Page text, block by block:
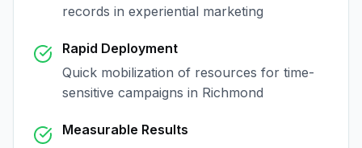
records in experiential marketing
Rapid Deployment
Quick mobilization of resources for time-
sensitive campaigns in Richmond
Measurable Results